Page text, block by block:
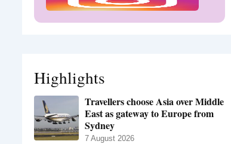
Highlights
Travellers choose Asia over Middle
East as gateway to Europe from
Sydney
7 August 2026